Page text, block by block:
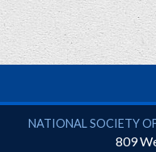
National Society of
NATIONAL SOCIETY
809